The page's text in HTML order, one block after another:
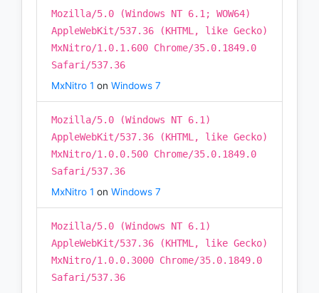
Mozilla/5.0 (Windows NT 6.1; WOW64)
AppleWebKit/537.36 (KHTML, like Gecko)
MxNitro/1.0.1.600 Chrome/35.0.1849.0
Safari/537.36
MxNitro 1 on Windows 7
Mozilla/5.0 (Windows NT 6.1)
AppleWebKit/537.36 (KHTML, like Gecko)
MxNitro/1.0.0.500 Chrome/35.0.1849.0
Safari/537.36
MxNitro 1 on Windows 7
Mozilla/5.0 (Windows NT 6.1)
AppleWebKit/537.36 (KHTML, like Gecko)
MxNitro/1.0.0.3000 Chrome/35.0.1849.0
Safari/537.36